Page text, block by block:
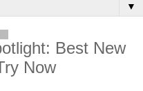
▼
Best New
Now